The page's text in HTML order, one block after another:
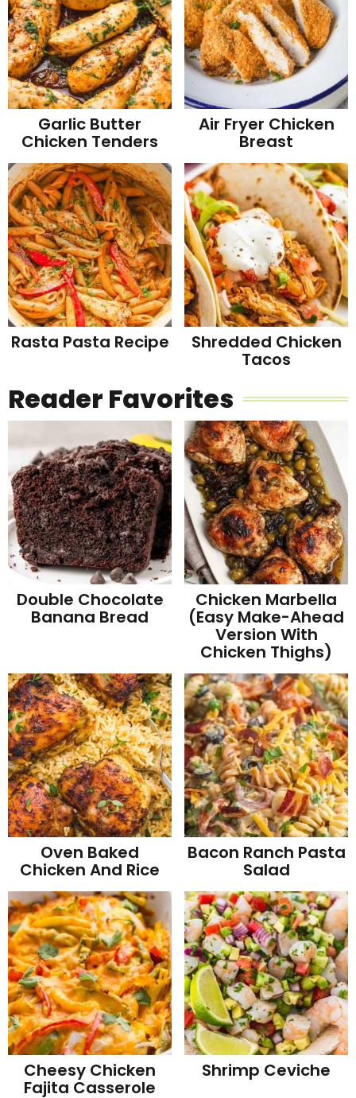
Garlic Butter
Chicken Tenders
Air Fryer Chicken
Breast
Rasta Pasta Recipe Shredded Chicken
Tacos
Reader Favorites
Double Chocolate
Banana Bread
Chicken Marbella
(Easy Make-Ahead
Version With
Chicken Thighs)
Oven Baked
Chicken And Rice
Bacon Ranch Pasta
Salad
Cheesy Chicken
Fajita Casserole
Shrimp Ceviche